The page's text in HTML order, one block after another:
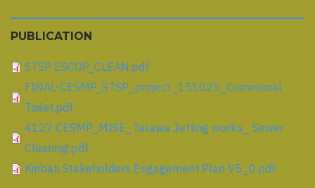
PUBLICATION
STSP ESCOP_CLEAN.pdf
FINAL-CESMP_STSP_project_151025_Communal
Toilet.pdf
4127 CESMP_MISE_Tarawa Jetting works_ Sewer
Cleaning.pdf
Kiribati Stakeholders Engagement Plan V5_0.pdf